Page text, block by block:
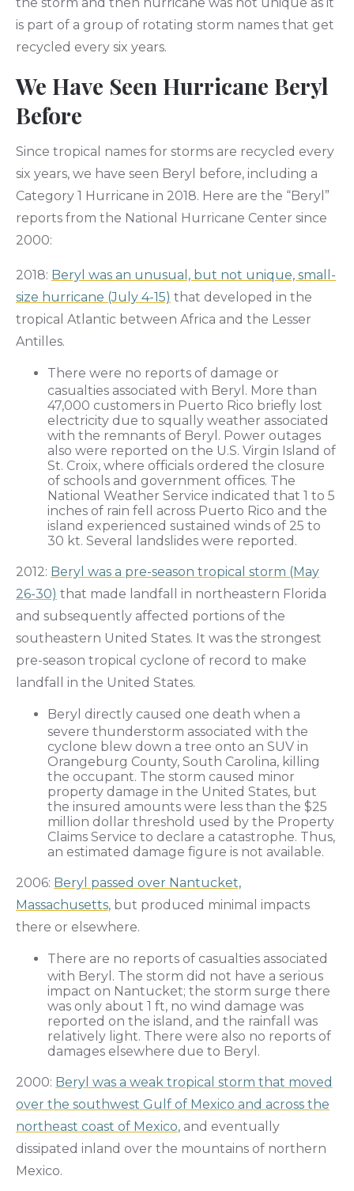
is part of a group of rotating storm names that get
recycled every six years.
We Have Seen Hurricane Beryl
Before
Since tropical names for storms are recycled every
six years, we have seen Beryl before, including a
Category 1 Hurricane in 2018. Here are the “Beryl”
reports from the National Hurricane Center since
2000:
2018: Beryl was an unusual, but not unique, small-
size hurricane (July 4-15) that developed in the
tropical Atlantic between Africa and the Lesser
Antilles.
There were no reports of damage or
casualties associated with Beryl. More than
47,000 customers in Puerto Rico briefly lost
electricity due to squally weather associated
with the remnants of Beryl. Power outages
also were reported on the U.S. Virgin Island of
St. Croix, where officials ordered the closure
of schools and government offices. The
National Weather Service indicated that 1 to 5
inches of rain fell across Puerto Rico and the
island experienced sustained winds of 25 to
30 kt. Several landslides were reported.
2012: Beryl was a pre-season tropical storm (May
26-30) that made landfall in northeastern Florida
and subsequently affected portions of the
southeastern United States. It was the strongest
pre-season tropical cyclone of record to make
landfall in the United States.
Beryl directly caused one death when a
severe thunderstorm associated with the
cyclone blew down a tree onto an SUV in
Orangeburg County, South Carolina, killing
the occupant. The storm caused minor
property damage in the United States, but
the insured amounts were less than the $25
million dollar threshold used by the Property
Claims Service to declare a catastrophe. Thus,
an estimated damage figure is not available.
2006: Beryl passed over Nantucket,
Massachusetts, but produced minimal impacts
there or elsewhere.
There are no reports of casualties associated
with Beryl. The storm did not have a serious
impact on Nantucket; the storm surge there
was only about 1 ft, no wind damage was
reported on the island, and the rainfall was
relatively light. There were also no reports of
damages elsewhere due to Beryl.
2000: Beryl was a weak tropical storm that moved
over the southwest Gulf of Mexico and across the
northeast coast of Mexico, and eventually
dissipated inland over the mountains of northern
Mexico.